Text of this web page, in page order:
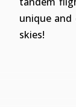
unique and
skies!